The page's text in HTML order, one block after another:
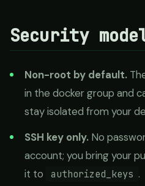
Security
Non-root by default.
in the docker group and
stay isolated from your
SSH key only. No
account; you bring your
it to
authorized_keys .